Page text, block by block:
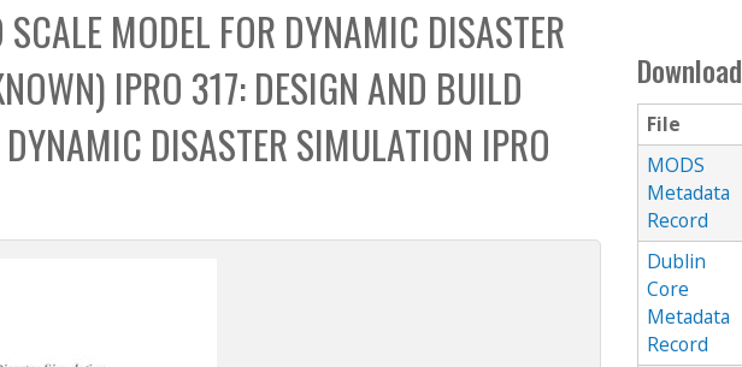
h
b
o
x
MODEL FOR DYNAMIC DISASTER
IPRO 317: DESIGN AND BUILD
DISASTER SIMULATION IPRO
Download
File
MODS
Metadata
Record
Dublin
Core
Metadata
Record